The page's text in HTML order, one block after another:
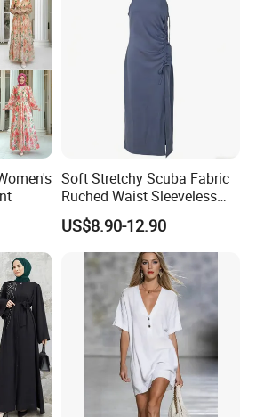
Soft Stretchy Scuba Fabric
Ruched Waist Sleeveless
Slip Dress Women‘S Ruched
Slip Casual MIDI Dress
US$8.90-12.90